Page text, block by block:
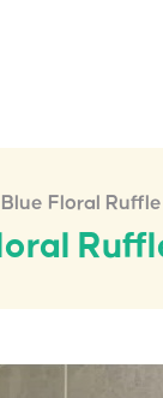
Floral